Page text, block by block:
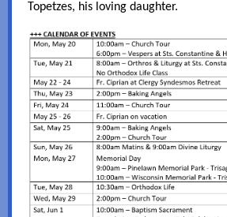
Topetzes, his loving daughter.